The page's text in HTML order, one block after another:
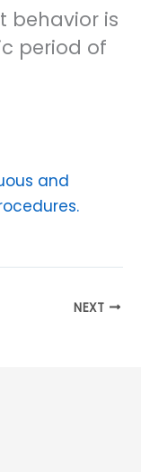
behavior is
period of
and
NEXT